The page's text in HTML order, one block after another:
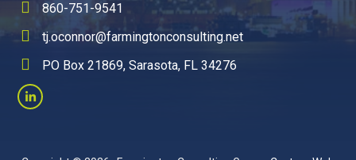
860-751-9541
tj.oconnor@farmingtonconsulting.net
PO Box 21869, Sarasota, FL 34276